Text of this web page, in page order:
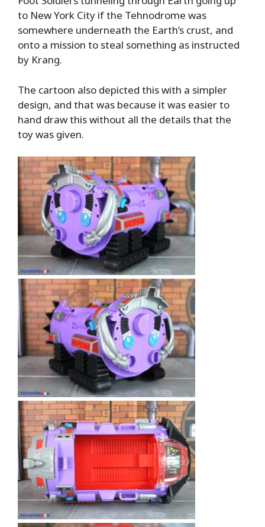
to New York City if the Tehnodrome was
somewhere underneath the Earth’s crust, and
onto a mission to steal something as instructed
by Krang.
The cartoon also depicted this with a simpler
design, and that was because it was easier to
hand draw this without all the details that the
toy was given.